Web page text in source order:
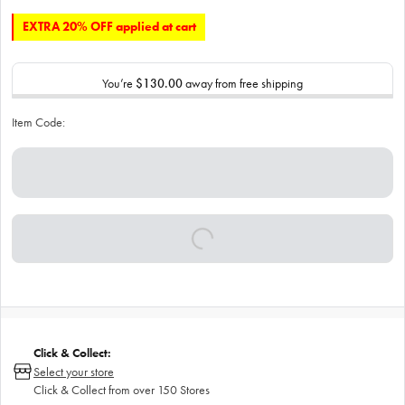
EXTRA 20% OFF applied at cart
You’re $130.00away from free shipping
Item Code:
Click & Collect:
Select your store
Click & Collect from over 150 Stores